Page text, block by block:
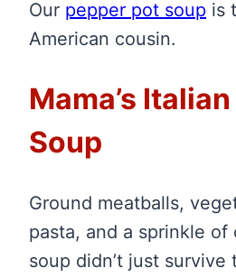
Our pepper pot soup is
American cousin.
Mama’s
Soup
Ground meatballs,
pasta, and a sprinkle of
soup didn’t just survive